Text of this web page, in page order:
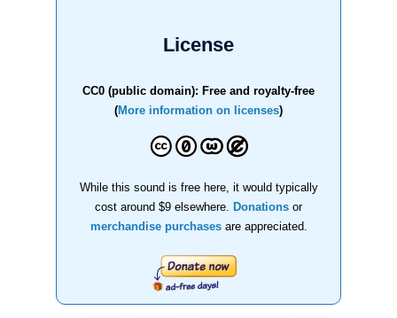
License
CC0 (public domain): Free and royalty-free
(More information on licenses)
While this sound is free here, it would typically
cost around $9 elsewhere.
Donations or
merchandise purchasesare appreciated.